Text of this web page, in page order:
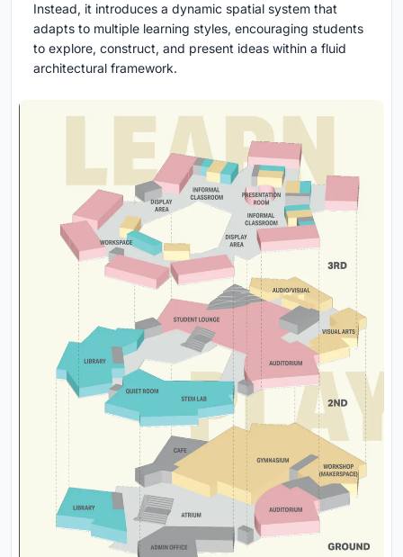
Instead, it introduces a dynamic spatial system that
adapts to multiple learning styles, encouraging students
to explore, construct, and present ideas within a fluid
architectural framework.